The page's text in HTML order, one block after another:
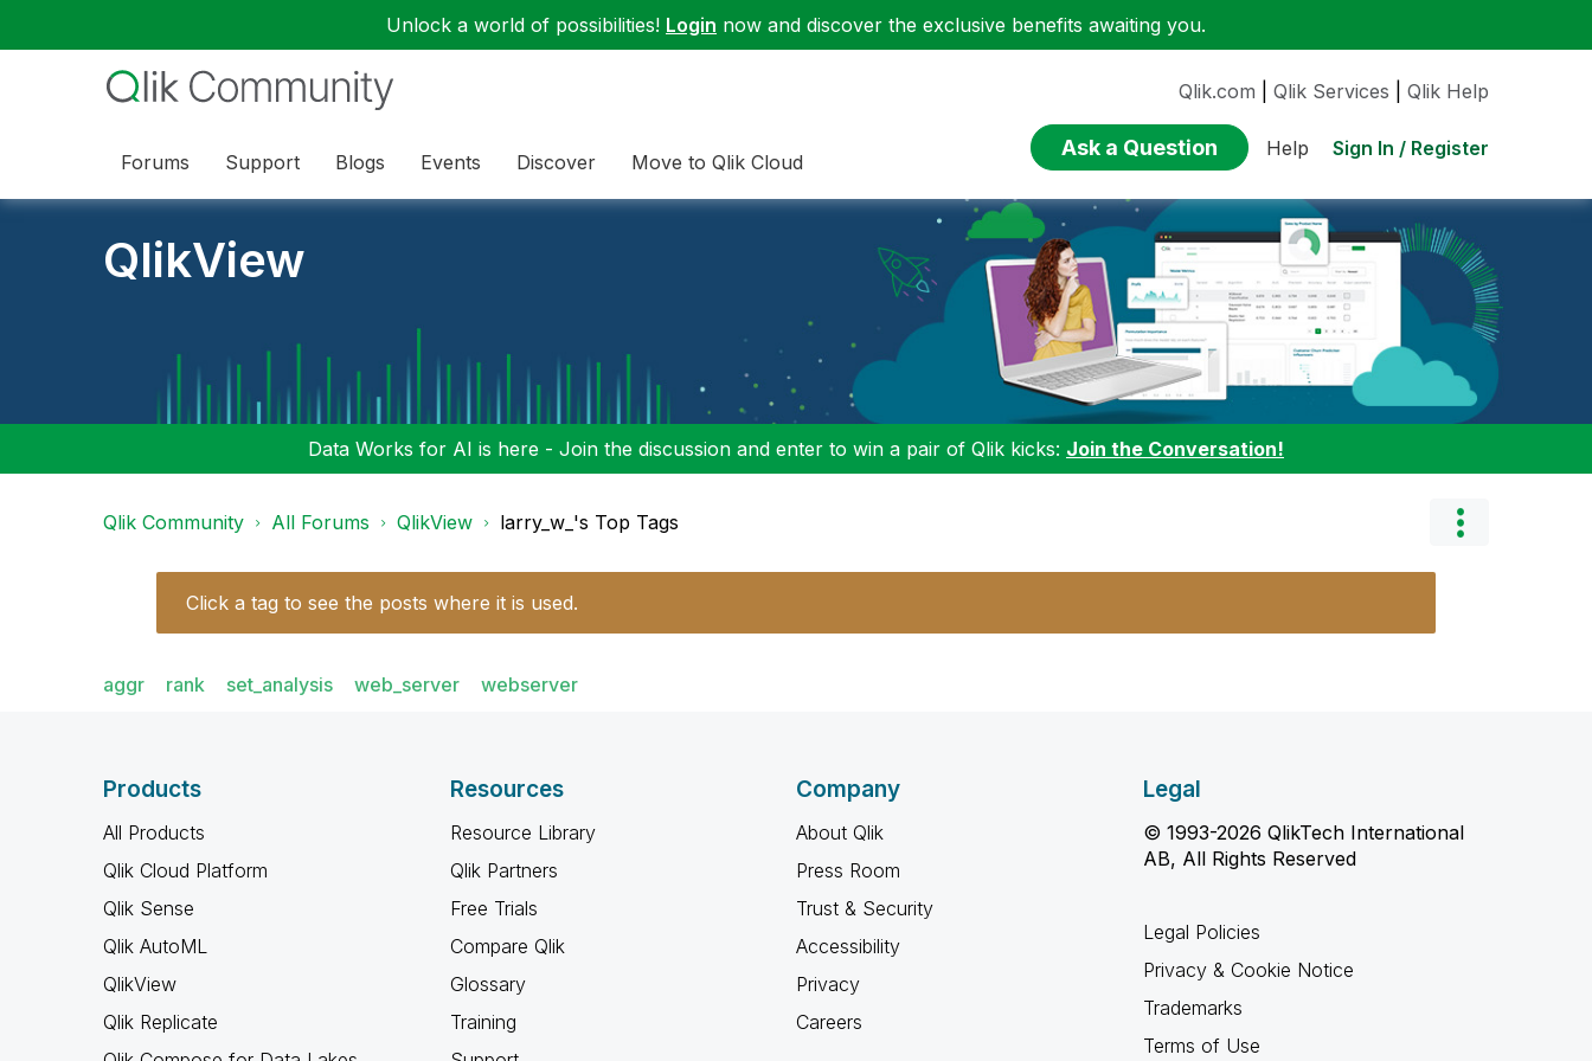
Unlock a world of possibilities! Login now and discover the exclusive benefits awaiting you.
Forums Support Blogs Events Discover Move to Qlik Cloud
Qlik.com Qlik Services Qlik Help
Ask a Question Help Sign In / Register
QlikView
Data Works for AI is here - Join the discussion and enter to win a pair of Qlik kicks: Join the Conversation!
Qlik Community All Forums QlikView larry_w_'s Top Tags
Click a tag to see the posts where it is used.
aggr rank set_analysis web_server webserver
Products
All Products
Qlik Cloud Platform
Qlik Sense
Qlik AutoML
QlikView
Qlik Replicate
Resources
Resource Library
Qlik Partners
Free Trials
Compare Qlik
Glossary
Training
Company
About Qlik
Press Room
Trust & Security
Accessibility
Privacy
Careers
Legal
© 1993-2026 QlikTech International
AB, All Rights Reserved
Legal Policies
Privacy & Cookie Notice
Trademarks
Terms of Use